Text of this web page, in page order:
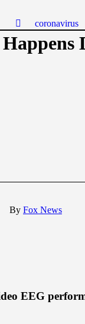
coronavirus
By Fox News
EEG